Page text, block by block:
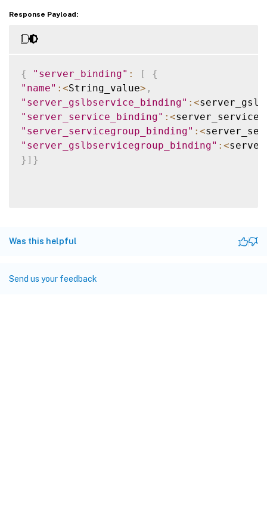
Response Payload:
{ "server_binding" : [
{
"name" : <String_value> ,
"server_gslbservice_binding" : <
"server_service_binding" : <
"server_servicegroup_binding" : <
"server_gslbservicegroup_binding" : <
} ] }
Was this helpful
Send us your feedback